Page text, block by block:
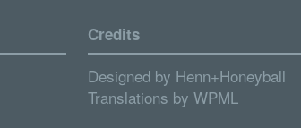
Credits
Designed by Henn+Honeyball
Translations by WPML